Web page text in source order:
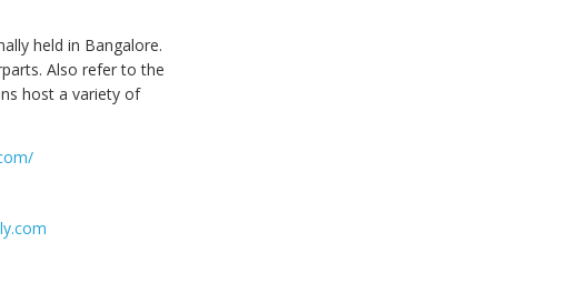
held in Bangalore.
Also refer to the
host a variety of